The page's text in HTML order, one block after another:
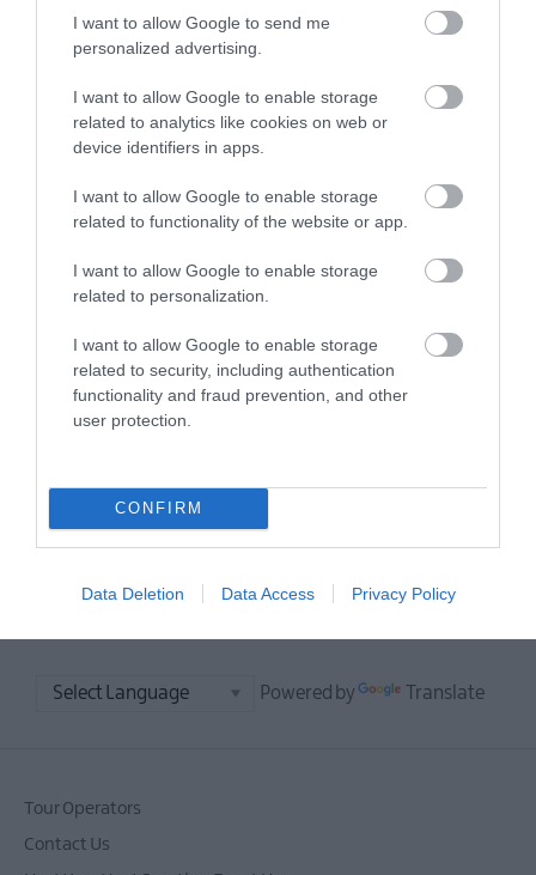
I want to allow Google to send me
personalized advertising.
I want to allow Google to enable storage
related to analytics like cookies on web or
device identifiers in apps.
I want to allow Google to enable storage
related to functionality of the website or app.
I want to allow Google to enable storage
related to personalization.
I want to allow Google to enable storage
related to security, including authentication
functionality and fraud prevention, and other
user protection.
CONFIRM
Data Deletion Data Access Privacy Policy
roots
The
Ulster-
Scots:
Our
and
Villages
Ulster-
Scots
and
Graveyards
Ulster-
Scots
drive
Strangford
Ulster-
Mount
Stewart
Scrabo
Tower
Guides
View of what Ards and North Down
things to see and do during a visit.
MORE INFO
E-newsletter sign up
Sign up for the Ards and North Down
newsletter for inspiration and travel
MORE INFO
Powered by Translate
Tour Operators
Contact Us